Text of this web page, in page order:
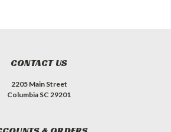
CONTACT US
2205 Main Street
Columbia SC 29201